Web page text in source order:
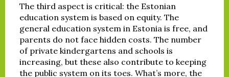
The third aspect is critical: the Estonian
education system is based on equity. The
general education system in Estonia is free, and
parents do not face hidden costs. The number
of private kindergartens and schools is
increasing, but these also contribute to keeping
the public system on its toes. What’s more, the